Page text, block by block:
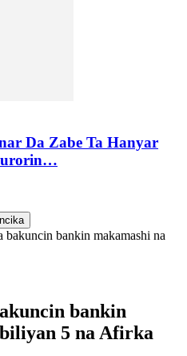
Da Zabe Ta Hanyar
bankin makamashi na
bankin
5 na Afirka